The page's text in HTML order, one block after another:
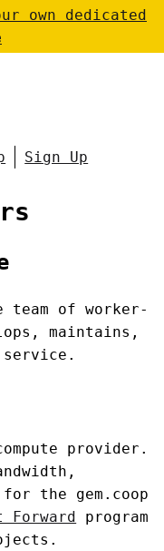
own dedicated
Sign Up
of worker-
maintains,
service.
provider.
the gem.coop
Forward program